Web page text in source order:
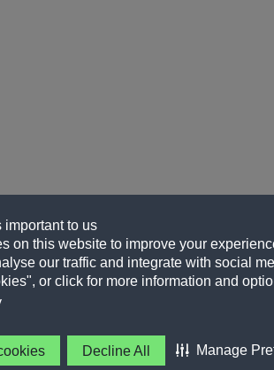
important to us
on this website to improve your
our traffic and integrate with social
or click for more information and
Decline All Manage